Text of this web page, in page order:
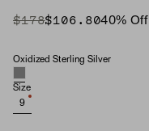
Original Price
$178
Sale Price
$106.8040% Off
Material
Oxidized Sterling Silver
Size
9